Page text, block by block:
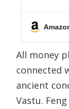
All money
connected
ancient
Vastu.